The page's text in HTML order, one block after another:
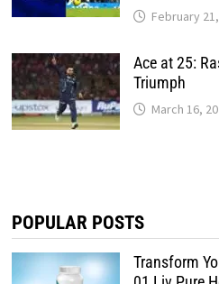
February
Ace at 25:
Triumph
March 16,
POPULAR POSTS
Transform